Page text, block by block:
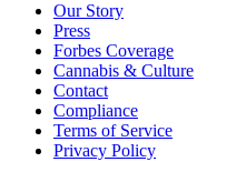
Our Story
Press
Forbes Coverage
Cannabis & Culture
Contact
Compliance
Terms of Service
Privacy Policy